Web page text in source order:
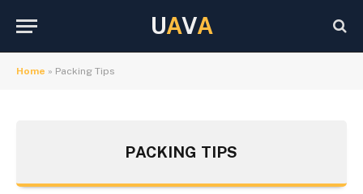
UAVA
Home » Packing Tips
PACKING TIPS